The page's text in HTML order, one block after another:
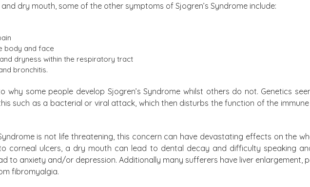
dry mouth, some of the other symptoms of Sjogren’s Syndrome include:
body and face
dryness within the respiratory tract
bronchitis.
why some people develop Sjogren’s Syndrome whilst others do not. Genetics
such as a bacterial or viral attack, which then disturbs the function of the
is not life threatening, this concern can have devastating effects on the
corneal ulcers, a dry mouth can lead to dental decay and difficulty speaking
to anxiety and/or depression. Additionally many sufferers have liver enlargement,
fibromyalgia.